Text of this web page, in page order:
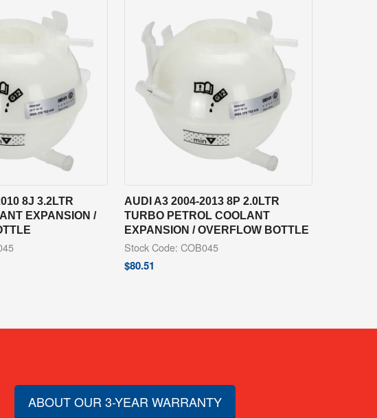
8J 3.2LTR
EXPANSION /
AUDI A3 2004-2013 8P 2.0LTR
TURBO PETROL COOLANT
EXPANSION / OVERFLOW BOTTLE
Stock Code: COB045
$80.51
ABOUT OUR 3-YEAR WARRANTY